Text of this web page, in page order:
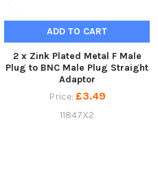
ADD TO CART
2 x Zink Plated Metal F Male
Plug to BNC Male Plug Straight
Adaptor
Price: £3.49
11847X2